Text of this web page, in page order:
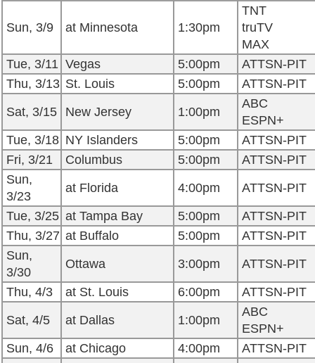
Sun, 3/9 at Minnesota 1:30pm
TNT
truTV
MAX
Tue, 3/11 Vegas 5:00pm
ATTSN-PIT
Thu, 3/13 St. Louis 5:00pm
ATTSN-PIT
Sat, 3/15
New Jersey 1:00pm
ABC
ESPN+
Tue, 3/18 NY Islanders 5:00pm
ATTSN-PIT
Fri, 3/21
Columbus 5:00pm
ATTSN-PIT
Sun,
3/23
at Florida 4:00pm
ATTSN-PIT
Tue, 3/25 at Tampa Bay 5:00pm
ATTSN-PIT
Thu, 3/27 at Buffalo 5:00pm
ATTSN-PIT
Sun,
3/30
Ottawa 3:00pm
ATTSN-PIT
Thu, 4/3
at St. Louis 6:00pm
ATTSN-PIT
Sat, 4/5
at Dallas 1:00pm
ABC
ESPN+
Sun, 4/6
at Chicago 4:00pm
ATTSN-PIT